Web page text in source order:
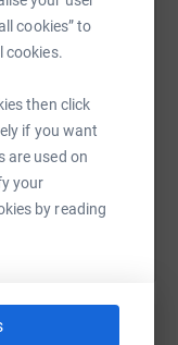
cookies” to
cookies.
then click
if you want
are used on
your
by reading
QR code
enoch-
Copy link
link on: